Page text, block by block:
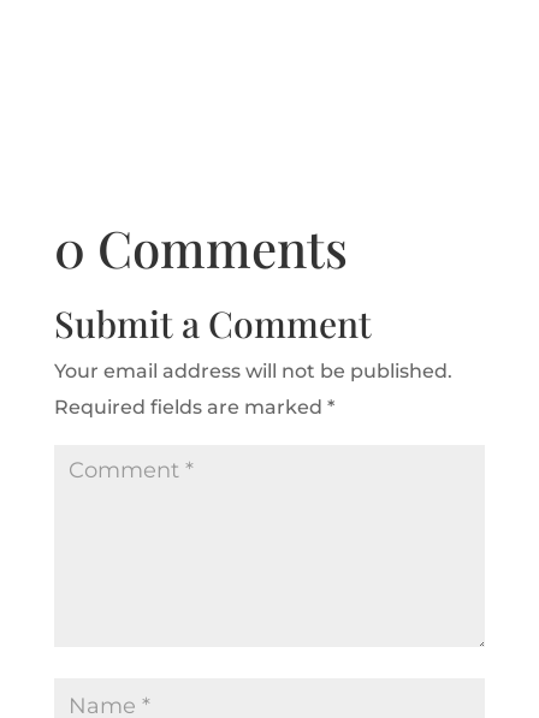
0 Comments
Submit a Comment
Your email address will not be published.
Required fields are marked *